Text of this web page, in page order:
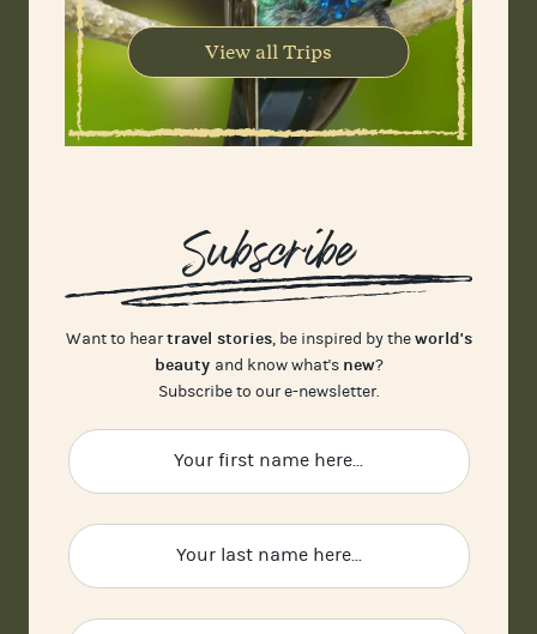
Subscribe
Want to heartravel stories, be inspired by theworld's
beauty and know what's new?
Subscribe to our e-newsletter.
View all Trips